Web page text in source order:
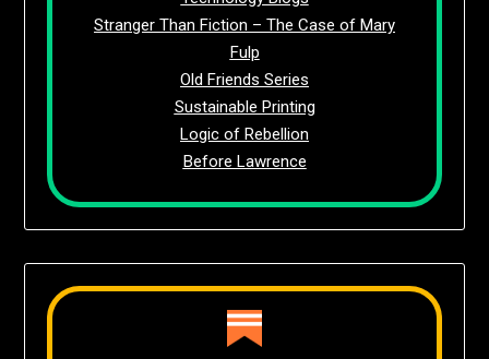
Stranger Than Fiction – The Case of Mary
Fulp
Old Friends Series
Sustainable Printing
Logic of Rebellion
Before Lawrence